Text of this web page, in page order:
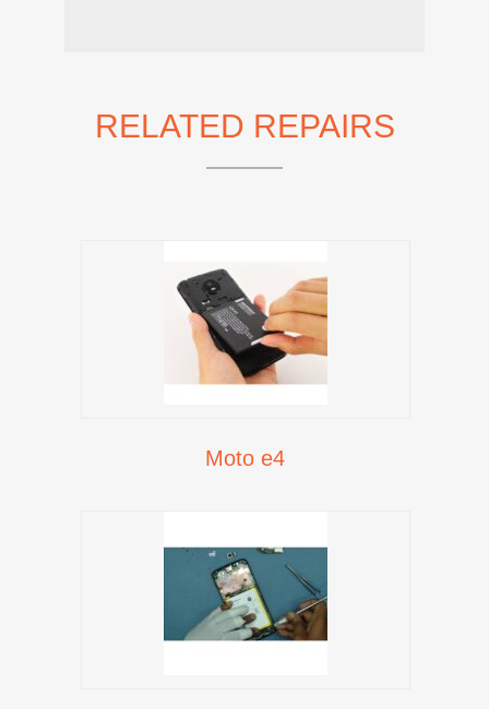
RELATED REPAIRS
Moto e4